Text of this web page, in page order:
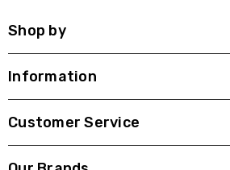
Shop by
Information
Customer Service